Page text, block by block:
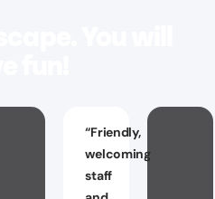
“Friendly,
welcoming
staff